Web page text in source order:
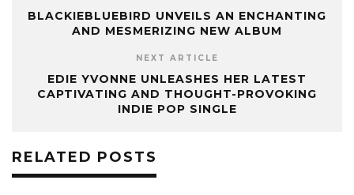
BLACKIEBLUEBIRD UNVEILS AN ENCHANTING
AND MESMERIZING NEW ALBUM
NEXT ARTICLE
EDIE YVONNE UNLEASHES HER LATEST
CAPTIVATING AND THOUGHT-PROVOKING
INDIE POP SINGLE
RELATED POSTS